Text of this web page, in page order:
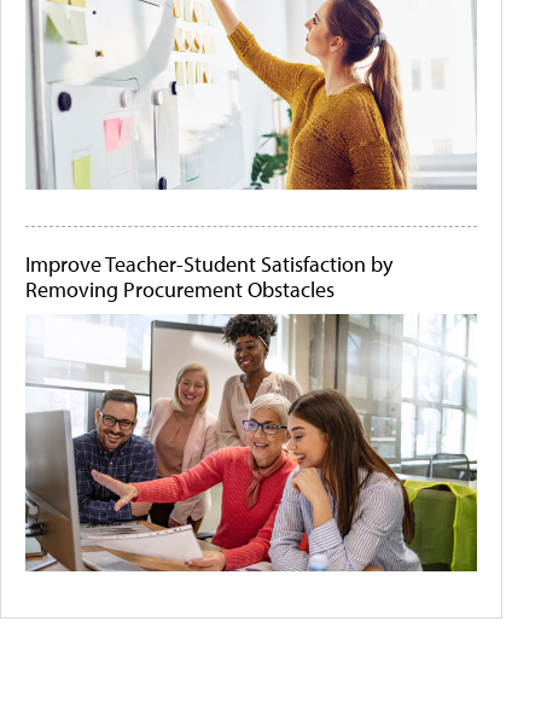
Improve Teacher-Student Satisfaction by
Removing Procurement Obstacles